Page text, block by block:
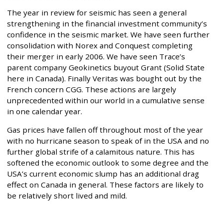
The year in review for seismic has seen a general
strengthening in the financial investment community’s
confidence in the seismic market. We have seen further
consolidation with Norex and Conquest completing
their merger in early 2006. We have seen Trace’s
parent company Geokinetics buyout Grant (Solid State
here in Canada). Finally Veritas was bought out by the
French concern CGG. These actions are largely
unprecedented within our world in a cumulative sense
in one calendar year.
Gas prices have fallen off throughout most of the year
with no hurricane season to speak of in the USA and no
further global strife of a calamitous nature. This has
softened the economic outlook to some degree and the
USA’s current economic slump has an additional drag
effect on Canada in general. These factors are likely to
be relatively short lived and mild.